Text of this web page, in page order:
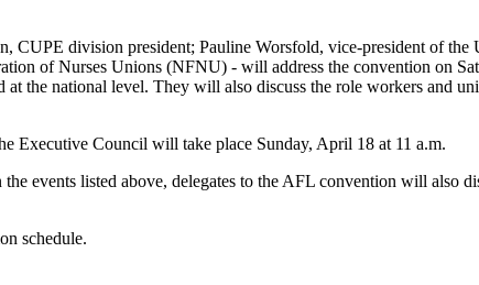
CUPE division president; Pauline Worsfold, vice-president of
of Nurses Unions (NFNU) - will address the convention on
the national level. They will also discuss the role workers and
Executive Council will take place Sunday, April 18 at 11 a.m.
events listed above, delegates to the AFL convention will also
schedule.